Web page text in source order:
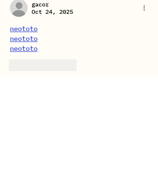
gacor
Oct 24, 2025
neototo
neototo
neototo